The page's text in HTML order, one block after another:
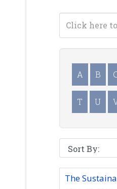
A B
T U
The